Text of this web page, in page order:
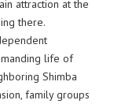
attraction at the
there.
life of
Shimba
family groups